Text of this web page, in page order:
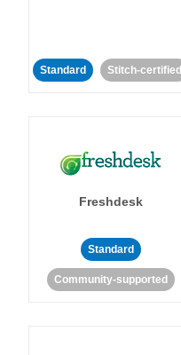
Standard Stitch-certified
Freshdesk
Standard
Community-supported